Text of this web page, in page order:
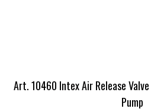
Art. 10460 Intex Air Release
Pump